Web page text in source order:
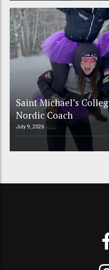
Saint Michael’s
Nordic Coach
July 9, 2026